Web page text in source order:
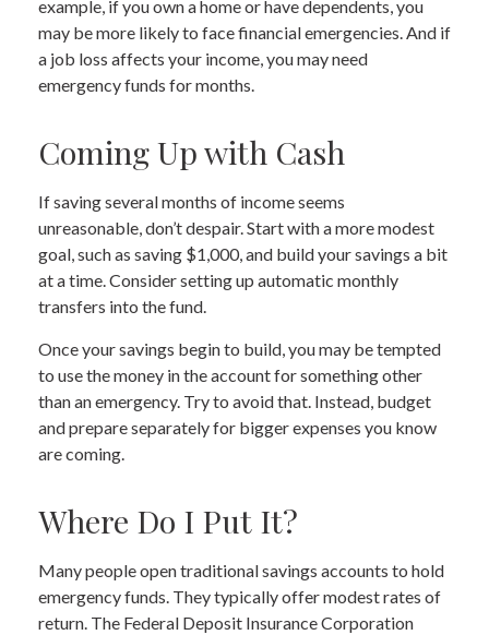
example, if you own a home or have dependents, you
may be more likely to face financial emergencies. And if
a job loss affects your income, you may need
emergency funds for months.
Coming Up with Cash
If saving several months of income seems
unreasonable, don’t despair. Start with a more modest
goal, such as saving $1,000, and build your savings a bit
at a time. Consider setting up automatic monthly
transfers into the fund.
Once your savings begin to build, you may be tempted
to use the money in the account for something other
than an emergency. Try to avoid that. Instead, budget
and prepare separately for bigger expenses you know
are coming.
Where Do I Put It?
Many people open traditional savings accounts to hold
emergency funds. They typically offer modest rates of
return. The Federal Deposit Insurance Corporation